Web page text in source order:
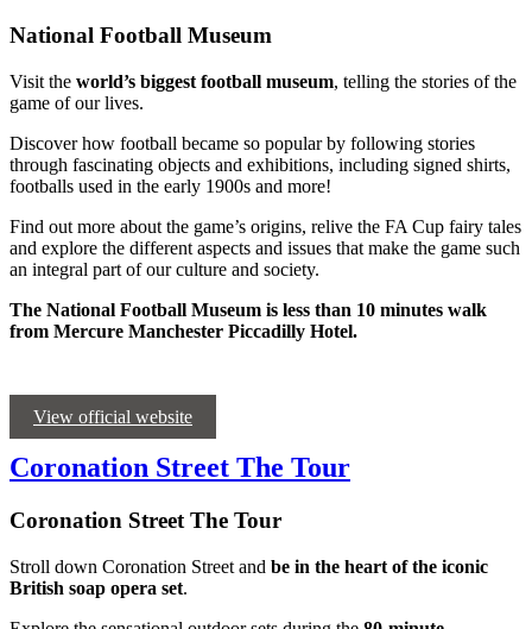
National Football Museum
Visit the world’s biggest football museum, telling the stories of the
game of our lives.
Discover how football became so popular by following stories
through fascinating objects and exhibitions, including signed shirts,
footballs used in the early 1900s and more!
Find out more about the game’s origins, relive the FA Cup fairy tales
and explore the different aspects and issues that make the game such
an integral part of our culture and society.
The National Football Museum is less than 10 minutes walk
from Mercure Manchester Piccadilly Hotel.
View official website
Coronation Street The Tour
Coronation Street The Tour
Stroll down Coronation Street and be in the heart of the iconic
British soap opera set.